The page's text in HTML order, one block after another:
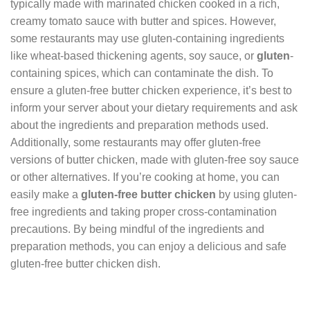
typically made with marinated chicken cooked in a rich,
creamy tomato sauce with butter and spices. However,
some restaurants may use gluten-containing ingredients
like wheat-based thickening agents, soy sauce, or gluten-
containing spices, which can contaminate the dish. To
ensure a gluten-free butter chicken experience, it’s best to
inform your server about your dietary requirements and ask
about the ingredients and preparation methods used.
Additionally, some restaurants may offer gluten-free
versions of butter chicken, made with gluten-free soy sauce
or other alternatives. If you’re cooking at home, you can
easily make a gluten-free butter chicken by using gluten-
free ingredients and taking proper cross-contamination
precautions. By being mindful of the ingredients and
preparation methods, you can enjoy a delicious and safe
gluten-free butter chicken dish.